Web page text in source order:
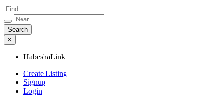
×
HabeshaLink
Create Listing
Signup
Login